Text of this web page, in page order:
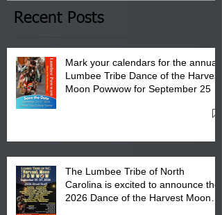
Club in Pembroke, NC.
Recent Posts
Mark your calendars for the annual
Lumbee Tribe Dance of the Harvest
Moon Powwow for September 25 -
The Lumbee Tribe of North
Carolina is excited to announce the
2026 Dance of the Harvest Moon